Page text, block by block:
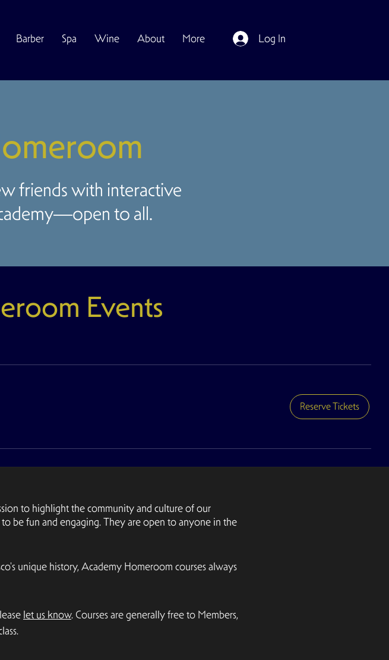
Barber Spa Wine About More Log In
friends with interactive
to all.
Events
Reserve Tickets
to highlight the community and culture of our
be fun and engaging. They are open to anyone in the
unique history, Academy Homeroom courses always
let us know. Courses are generally free to Members,